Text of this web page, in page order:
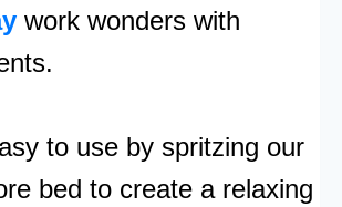
work wonders with
to use by spritzing our
bed to create a relaxing